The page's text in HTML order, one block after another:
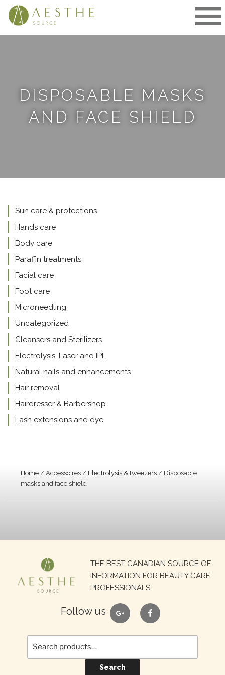
Skip
DISPOSABLE MASKS
AND FACE SHIELD
Home / Accessoires / Electrolysis & tweezers / Disposable
masks and face shield
Sun care & protections
Hands care
Body care
Paraffin treatments
Facial care
Foot care
Microneedling
Uncategorized
Cleansers and Sterilizers
Electrolysis, Laser and IPL
Natural nails and enhancements
Hair removal
Hairdresser & Barbershop
Lash extensions and dye
THE BEST CANADIAN SOURCE OF
INFORMATION FOR BEAUTY CARE
PROFESSIONALS
Follow us google facebook
Search
for:
Search